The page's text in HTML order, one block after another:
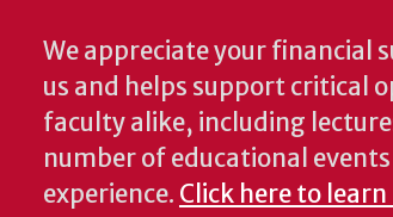
We appreciate your financial
us and helps support critical
faculty alike, including
number of educational
experience. Click here to